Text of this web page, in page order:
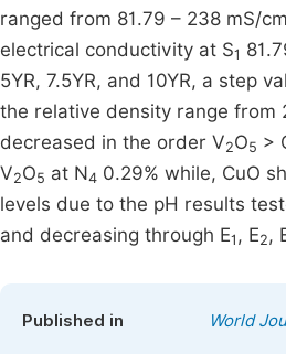
ranged from 81.79 – 238 mS/
electrical conductivity at S1
5YR, 7.5YR, and 10YR, a step
the relative density range from
decreased in the order V2O5 >
V2O5 at N4 0.29% while, CuO
levels due to the pH results
and decreasing through E1 , E2,
Published in World